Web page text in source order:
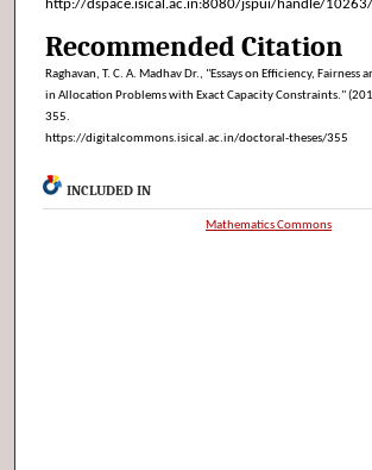
http://dspace.isical.ac.in:8080/jspui/handle/
Recommended Citation
Raghavan, T. C. A. Madhav Dr., "Essays on Efficiency, Fairness
in Allocation Problems with Exact Capacity Constraints."
355.
https://digitalcommons.isical.ac.in/doctoral-theses/355
INCLUDED IN
Mathematics Commons